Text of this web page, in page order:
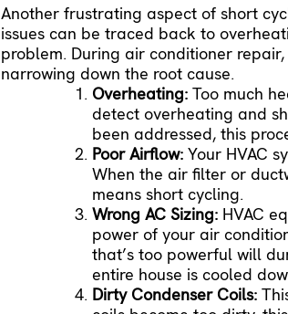
Another frustrating aspect of short
issues can be traced back to
problem. Duringair conditioner repair
narrowing down the root cause.
Overheating: Too much
detect overheating and
been addressed, this
Poor Airflow:Your HVAC
When the air filter or
means short cycling.
Wrong AC Sizing: HVAC
power of your air
that’s too powerful will
entire house is cooled
Dirty Condenser Coils: